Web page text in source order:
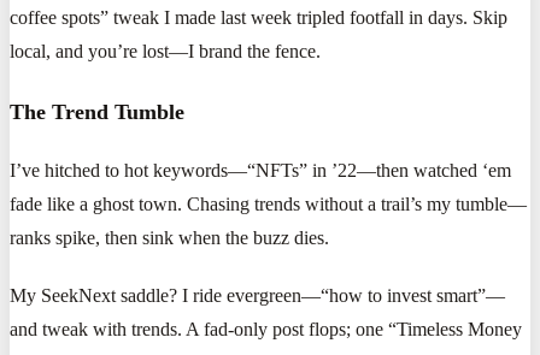
coffee spots” tweak I made last week tripled footfall in days. Skip
local, and you’re lost—I brand the fence.
The Trend Tumble
I’ve hitched to hot keywords—“NFTs” in ’22—then watched ‘em
fade like a ghost town. Chasing trends without a trail’s my tumble—
ranks spike, then sink when the buzz dies.
My SeekNext saddle? I ride evergreen—“how to invest smart”—
and tweak with trends. A fad-only post flops; one “Timeless Money